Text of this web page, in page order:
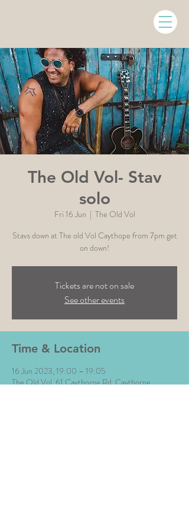
The Old Vol- Stav
solo
Fri 16 Jun
  |
The Old Vol
Stavs down at The old Vol Caythope from 7pm get
on down!
Tickets are not on sale
See other events
Time & Location
16 Jun 2023, 19:00 – 19:05
The Old Vol, 61 Caythorpe Rd, Caythorpe,